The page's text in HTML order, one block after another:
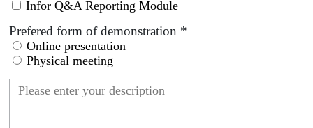
Infor Q&A Reporting Module
Prefered form of demonstration *
Online presentation
Physical meeting